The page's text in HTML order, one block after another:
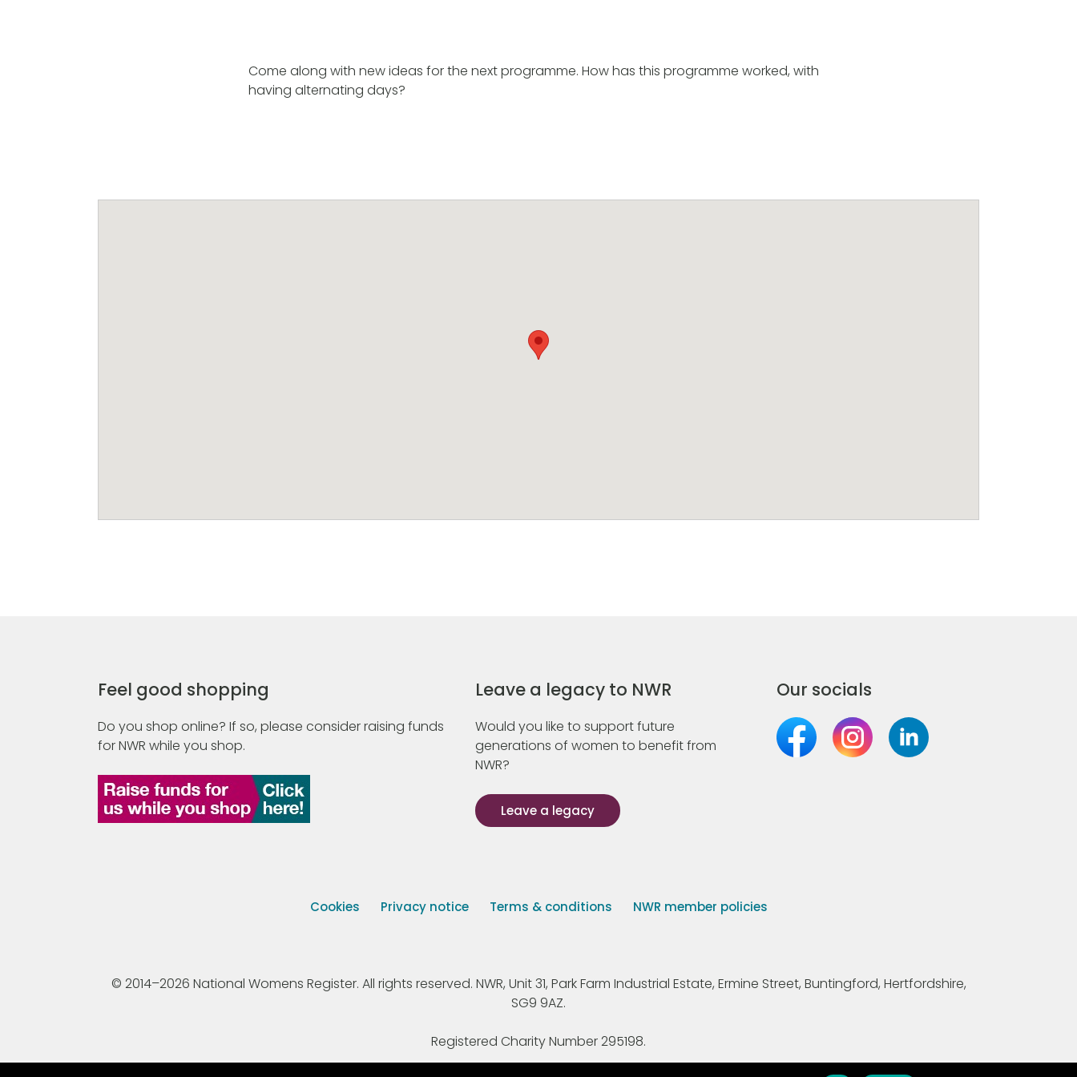
Come along with new ideas for the next programme. How has this programme worked, with
having alternating days?
Feel good shopping
Do you shop online? If so, please consider raising funds
for NWR while you shop.
Leave a legacy to NWR
Would you like to support future
generations of women to benefit from
NWR?
Leave a legacy
Our socials
Cookies Privacy notice Terms & conditions NWR member policies
© 2014–2026 National Womens Register. All rights reserved. NWR, Unit 31, Park Farm Industrial Estate, Ermine Street, Buntingford, Hertfordshire,
SG9 9AZ.
Registered Charity Number 295198.